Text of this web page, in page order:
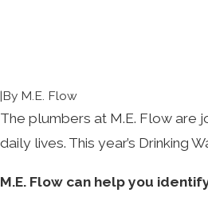
|By M.E. Flow
The plumbers at M.E. Flow are
daily lives. This year’s Drinking
M.E. Flow can help you